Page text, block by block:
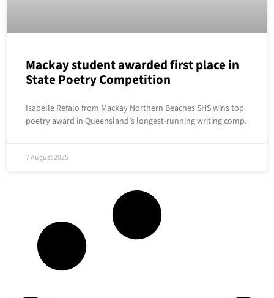
Mackay student awarded first place in
State Poetry Competition
Isabelle Refalo from Mackay Northern Beaches SHS wins top
poetry award in Queensland’s longest-running writing comp.
7 August 2025